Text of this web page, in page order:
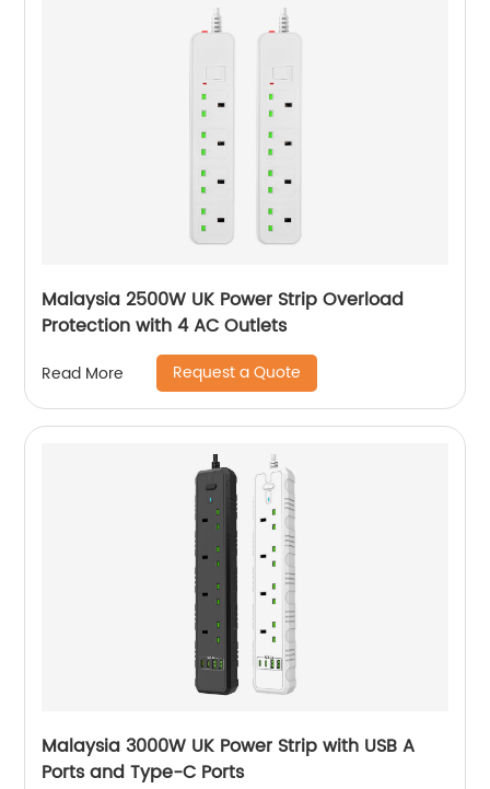
Malaysia 2500W UK Power Strip Overload
Protection with 4 AC Outlets
Read More Request a Quote
Malaysia 3000W UK Power Strip with USB A
Ports and Type-C Ports